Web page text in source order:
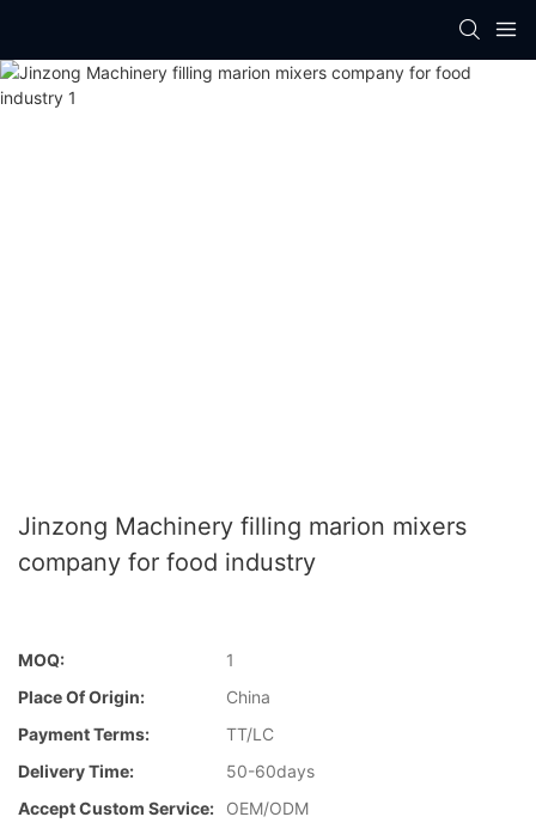
Jinzong Machinery filling marion mixers
company for food industry
MOQ:
1
Place Of Origin:
China
Payment Terms:
TT/LC
Delivery Time:
50-60days
Accept Custom Service:
OEM/ODM